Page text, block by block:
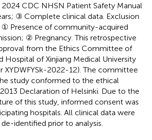
CDC NHSN Patient Safety Manual
③ Complete clinical data. Exclusion
① Presence of community-acquired
② Pregnancy. This retrospective
from the Ethics Committee of
Hospital of Xinjiang Medical University
XYDWFYSk-2022-12). The committee
study conformed to the ethical
Declaration of Helsinki. Due to the
of this study, informed consent was
hospitals. All clinical data were
identified prior to analysis.